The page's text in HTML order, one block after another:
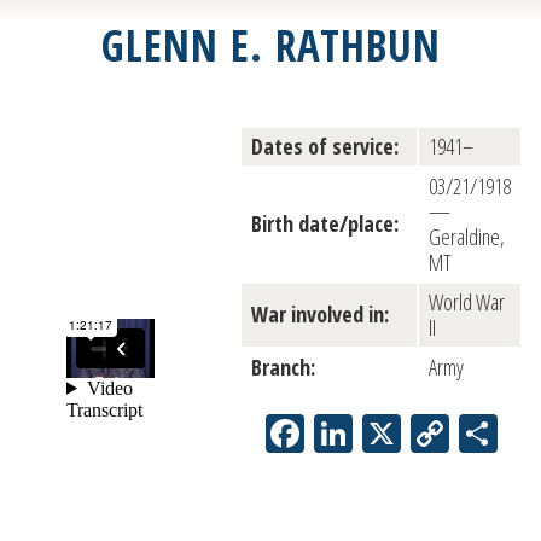
GLENN E. RATHBUN
Dates of service: 1941–
Birth date/place:
03/21/1918
—
Geraldine,
MT
War involved in:
World War
II
Branch:
Army
Facebook
LinkedIn
X Copy